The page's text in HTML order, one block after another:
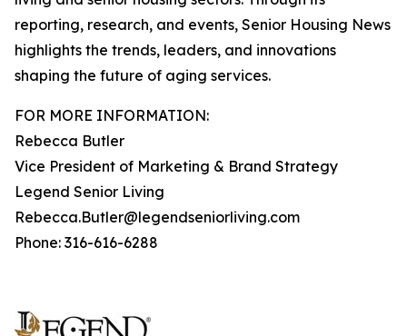
reporting, research, and events, Senior Housing News
highlights the trends, leaders, and innovations
shaping the future of aging services.
FOR MORE INFORMATION:
Rebecca Butler
Vice President of Marketing & Brand Strategy
Legend Senior Living
Rebecca.Butler@legendseniorliving.com
Phone: 316-616-6288